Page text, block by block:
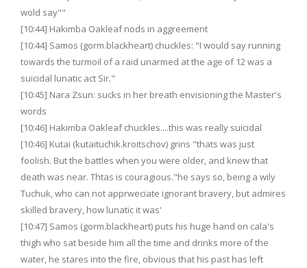
wold say""
[10:44] Hakimba Oakleaf nods in aggreement
[10:44] Samos (gorm.blackheart) chuckles: "I would say running
towards the turmoil of a raid unarmed at the age of 12 was a
suicidal lunatic act Sir."
[10:45] Nara Zsun: sucks in her breath envisioning the Master's
words
[10:46] Hakimba Oakleaf chuckles....this was really suicidal
[10:46] Kutai (kutaituchik.kroitschov) grins "thats was just
foolish. But the battles when you were older, and knew that
death was near. Thtas is couragious."he says so, being a wily
Tuchuk, who can not apprweciate ignorant bravery, but admires
skilled bravery, how lunatic it was'
[10:47] Samos (gorm.blackheart) puts his huge hand on cala's
thigh who sat beside him all the time and drinks more of the
water, he stares into the fire, obvious that his past has left